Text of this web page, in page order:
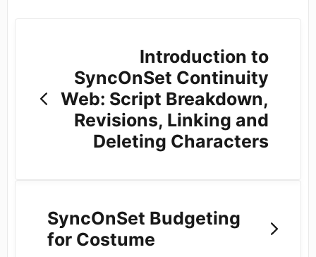
Introduction to
SyncOnSet Continuity
Web: Script Breakdown,
Revisions, Linking and
Deleting Characters
SyncOnSet Budgeting
for Costume